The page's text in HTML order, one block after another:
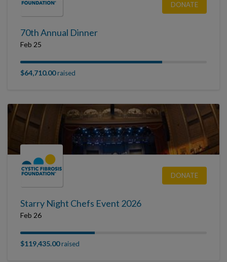
DONATE
70th Annual Dinner
Feb 25
$64,710.00raised
DONATE
Starry Night Chefs Event 2026
Feb 26
$119,435.00raised